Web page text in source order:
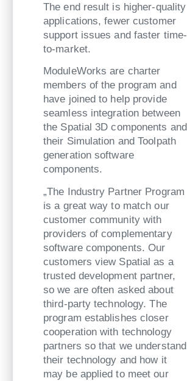
The end result is higher-quality
applications, fewer customer
support issues and faster time-
to-market.
ModuleWorks are charter
members of the program and
have joined to help provide
seamless integration between
the Spatial 3D components and
their Simulation and Toolpath
generation software
components.
„The Industry Partner Program
is a great way to match our
customer community with
providers of complementary
software components. Our
customers view Spatial as a
trusted development partner,
so we are often asked about
third-party technology. The
program establishes closer
cooperation with technology
partners so that we understand
their technology and how it
may be applied to meet our